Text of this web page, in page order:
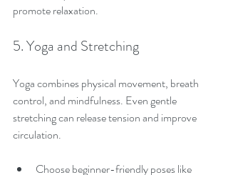
promote relaxation.
5. Yoga and Stretching
Yoga combines physical movement, breath
control, and mindfulness. Even gentle
stretching can release tension and improve
circulation.
Choose beginner-friendly poses like